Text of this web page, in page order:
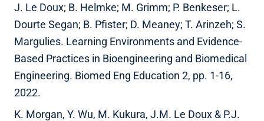
J. Le Doux; B. Helmke; M. Grimm; P. Benkeser; L.
Dourte Segan; B. Pfister; D. Meaney; T. Arinzeh; S.
Margulies. Learning Environments and Evidence-
Based Practices in Bioengineering and Biomedical
Engineering. Biomed Eng Education 2, pp. 1-16,
2022.
K. Morgan, Y. Wu, M. Kukura, J.M. Le Doux & P.J.